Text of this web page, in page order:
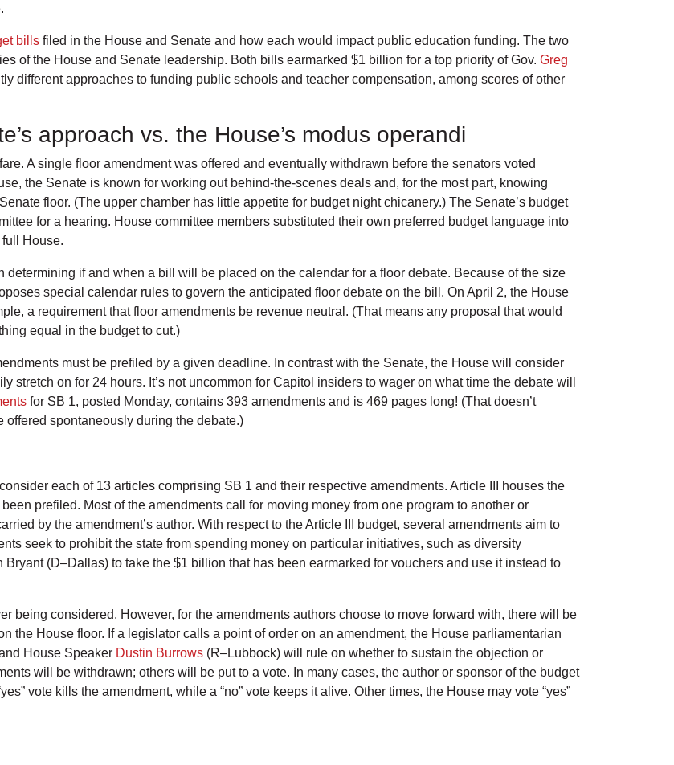
bills filed in the House and Senate and how each would impact public education funding. The two
of the House and Senate leadership. Both bills earmarked $1 billion for a top priority of Gov. Greg
different approaches to funding public schools and teacher compensation, among scores of other
approach vs. the House’s modus operandi
A single floor amendment was offered and eventually withdrawn before the senators voted
the Senate is known for working out behind-the-scenes deals and, for the most part, knowing
floor. (The upper chamber has little appetite for budget night chicanery.) The Senate’s budget
for a hearing. House committee members substituted their own preferred budget language into
House.
if and when a bill will be placed on the calendar for a floor debate. Because of the size
special calendar rules to govern the anticipated floor debate on the bill. On April 2, the House
a requirement that floor amendments be revenue neutral. (That means any proposal that would
equal in the budget to cut.)
must be prefiled by a given deadline. In contrast with the Senate, the House will consider
stretch on for 24 hours. It’s not uncommon for Capitol insiders to wager on what time the debate will
for SB 1, posted Monday, contains 393 amendments and is 469 pages long! (That doesn’t
spontaneously during the debate.)
each of 13 articles comprising SB 1 and their respective amendments. Article III houses the
prefiled. Most of the amendments call for moving money from one program to another or
by the amendment’s author. With respect to the Article III budget, several amendments aim to
seek to prohibit the state from spending money on particular initiatives, such as diversity
(D–Dallas) to take the $1 billion that has been earmarked for vouchers and use it instead to
being considered. However, for the amendments authors choose to move forward with, there will be
the House floor. If a legislator calls a point of order on an amendment, the House parliamentarian
House Speaker Dustin Burrows (R–Lubbock) will rule on whether to sustain the objection or
will be withdrawn; others will be put to a vote. In many cases, the author or sponsor of the budget
vote kills the amendment, while a “no” vote keeps it alive. Other times, the House may vote “yes”